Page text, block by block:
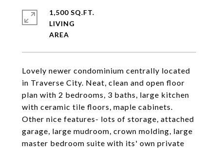
Lovely newer condominium centrally located
in Traverse City. Neat, clean and open floor
plan with 2 bedrooms, 3 baths, large kitchen
with ceramic tile floors, maple cabinets.
Other nice features- lots of storage, attached
garage, large mudroom, crown molding, large
master bedroom suite with its' own private
1,500 SQ.FT.
LIVING